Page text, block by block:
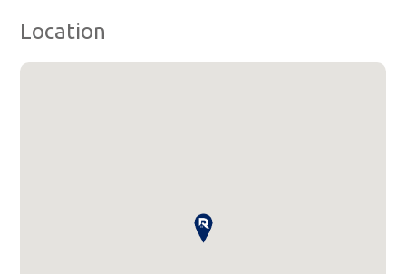
Location